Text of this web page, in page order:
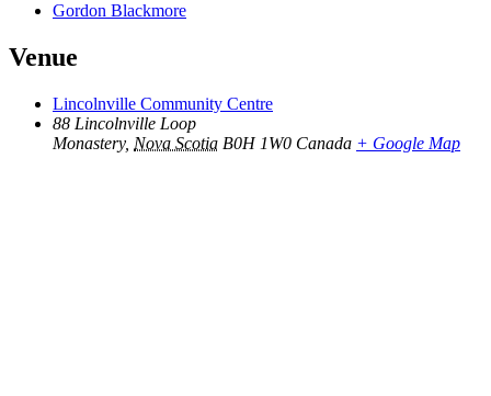
Gordon Blackmore
Venue
Lincolnville Community Centre
88 Lincolnville Loop
Monastery, Nova Scotia B0H 1W0 Canada + Google Map